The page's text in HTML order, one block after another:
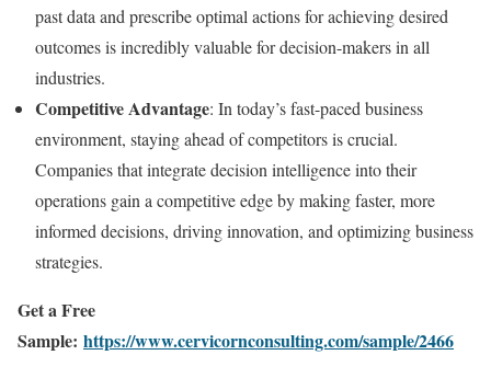
past data and prescribe optimal actions for achieving desired
outcomes is incredibly valuable for decision-makers in all
industries.
Competitive Advantage: In today’s fast-paced business
environment, staying ahead of competitors is crucial.
Companies that integrate decision intelligence into their
operations gain a competitive edge by making faster, more
informed decisions, driving innovation, and optimizing business
strategies.
Get a Free
Sample: https://www.cervicornconsulting.com/sample/2466